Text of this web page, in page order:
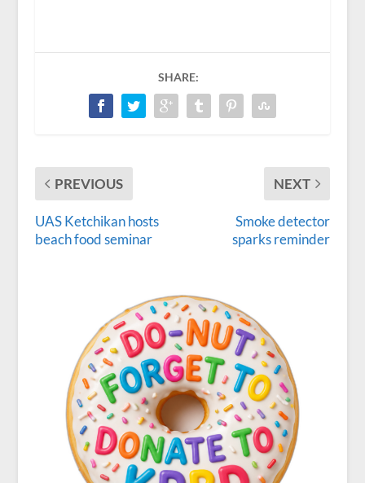
SHARE:
PREVIOUS
UAS Ketchikan hosts
beach food seminar
NEXT
Smoke detector
sparks reminder